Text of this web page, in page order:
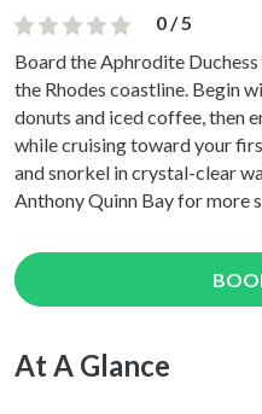
0 / 5
Board the Aphrodite
the Rhodes coastline. Begin
donuts and iced coffee, then
while cruising toward your
and snorkel in crystal-clear
Anthony Quinn Bay for more
At A Glance